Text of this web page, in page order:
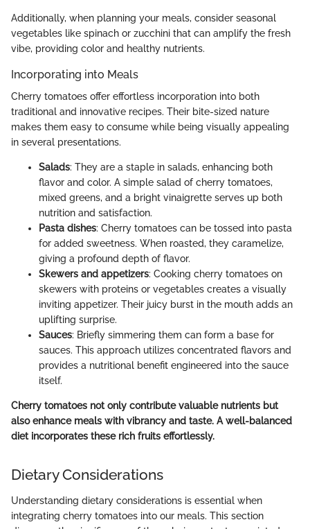
Additionally, when planning your meals, consider seasonal
vegetables like spinach or zucchini that can amplify the fresh
vibe, providing color and healthy nutrients.
Incorporating into Meals
Cherry tomatoes offer effortless incorporation into both
traditional and innovative recipes. Their bite-sized nature
makes them easy to consume while being visually appealing
in several presentations.
Salads: They are a staple in salads, enhancing both
flavor and color. A simple salad of cherry tomatoes,
mixed greens, and a bright vinaigrette serves up both
nutrition and satisfaction.
Pasta dishes: Cherry tomatoes can be tossed into pasta
for added sweetness. When roasted, they caramelize,
giving a profound depth of flavor.
Skewers and appetizers: Cooking cherry tomatoes on
skewers with proteins or vegetables creates a visually
inviting appetizer. Their juicy burst in the mouth adds an
uplifting surprise.
Sauces: Briefly simmering them can form a base for
sauces. This approach utilizes concentrated flavors and
provides a nutritional benefit engineered into the sauce
itself.
Cherry tomatoes not only contribute valuable nutrients but
also enhance meals with vibrancy and taste. A well-balanced
diet incorporates these rich fruits effortlessly.
Dietary Considerations
Understanding dietary considerations is essential when
integrating cherry tomatoes into our meals. This section